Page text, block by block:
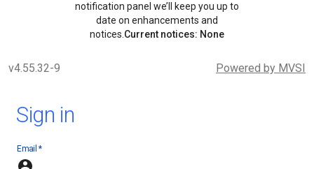
notification panel we’ll keep you up to
date on enhancements and
notices. Current notices: None
v4.55.32-9 Powered by MVSI
Sign in
Email *